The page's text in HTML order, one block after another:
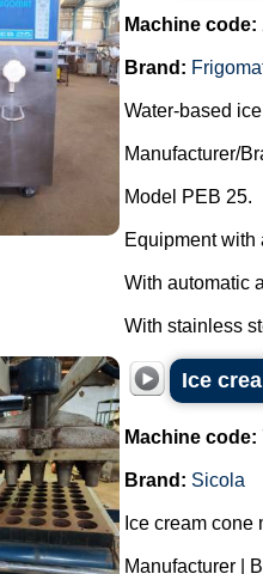
Machine code:
Brand:
Water-based
Manufacturer/
Model PEB 25.
Equipment with
With automatic
With stainless
Ice
Machine code:
Brand: Sicola
Ice cream cone
Manufacturer |